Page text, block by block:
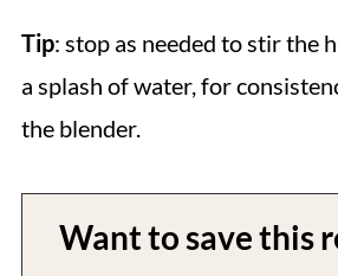
Tip: stop as needed to stir the
a splash of water, for
the blender.
Want to save this